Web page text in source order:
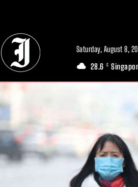
Saturday, August 8,
28.6 C